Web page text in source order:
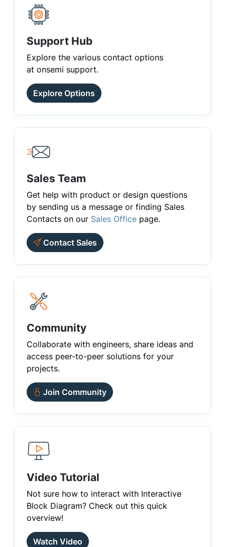
Support Hub
Explore the various contact options
at onsemi support.
Explore Options
Sales Team
Get help with product or design questions
by sending us a message or finding Sales
Contacts on our Sales Office page.
Contact Sales
Community
Collaborate with engineers, share ideas and
access peer-to-peer solutions for your
projects.
Join Community
Video Tutorial
Not sure how to interact with Interactive
Block Diagram? Check out this quick
overview!
Watch Video